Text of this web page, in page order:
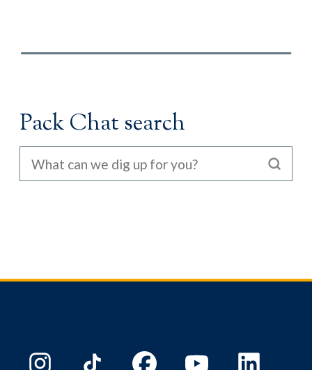
Pack Chat search